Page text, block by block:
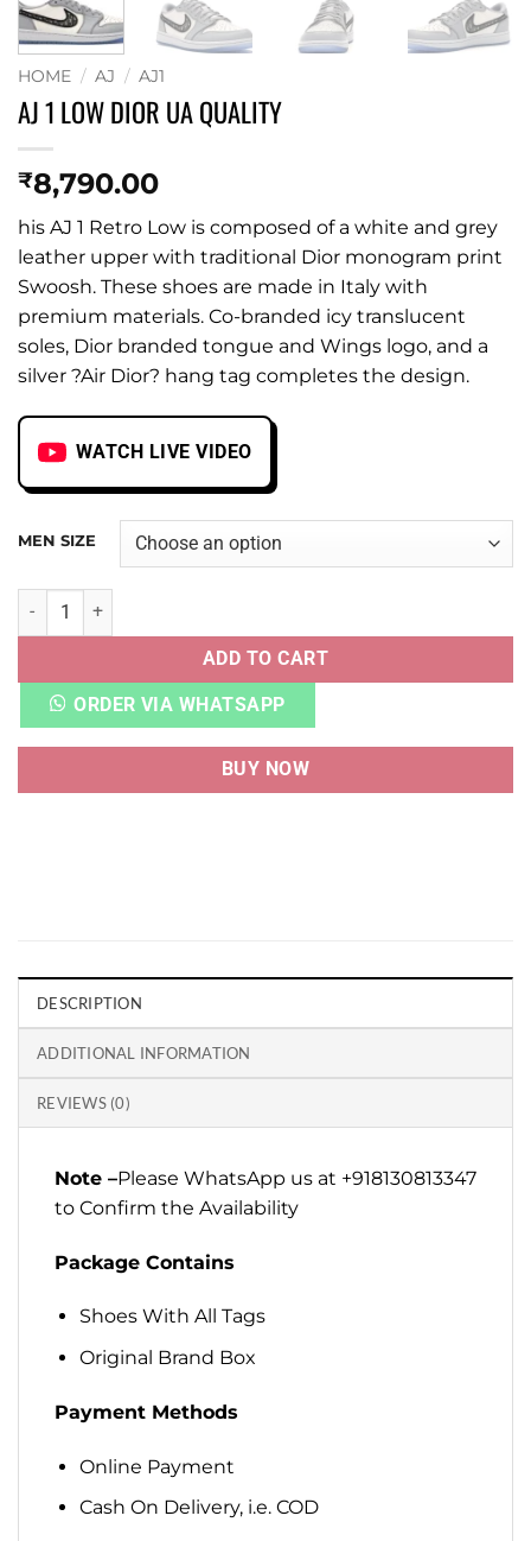
HOME / AJ / AJ1
AJ 1 LOW DIOR UA QUALITY
₹8,790.00
his AJ 1 Retro Low is composed of a white and grey
leather upper with traditional Dior monogram print
Swoosh. These shoes are made in Italy with
premium materials. Co-branded icy translucent
soles, Dior branded tongue and Wings logo, and a
silver ?Air Dior? hang tag completes the design.
WATCH LIVE VIDEO
MEN SIZE
AJ 1 LOW DIOR UA QUALITY quantity
ADD TO CART
ORDER VIA WHATSAPP
BUY NOW
DESCRIPTION
ADDITIONAL INFORMATION
REVIEWS (0)
Note –Please WhatsApp us at +918130813347
to Confirm the Availability
Package Contains
Shoes With All Tags
Original Brand Box
Payment Methods
Online Payment
Cash On Delivery, i.e. COD